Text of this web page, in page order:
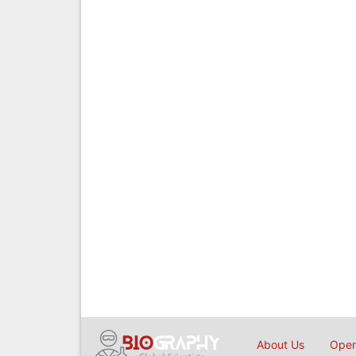
About Us